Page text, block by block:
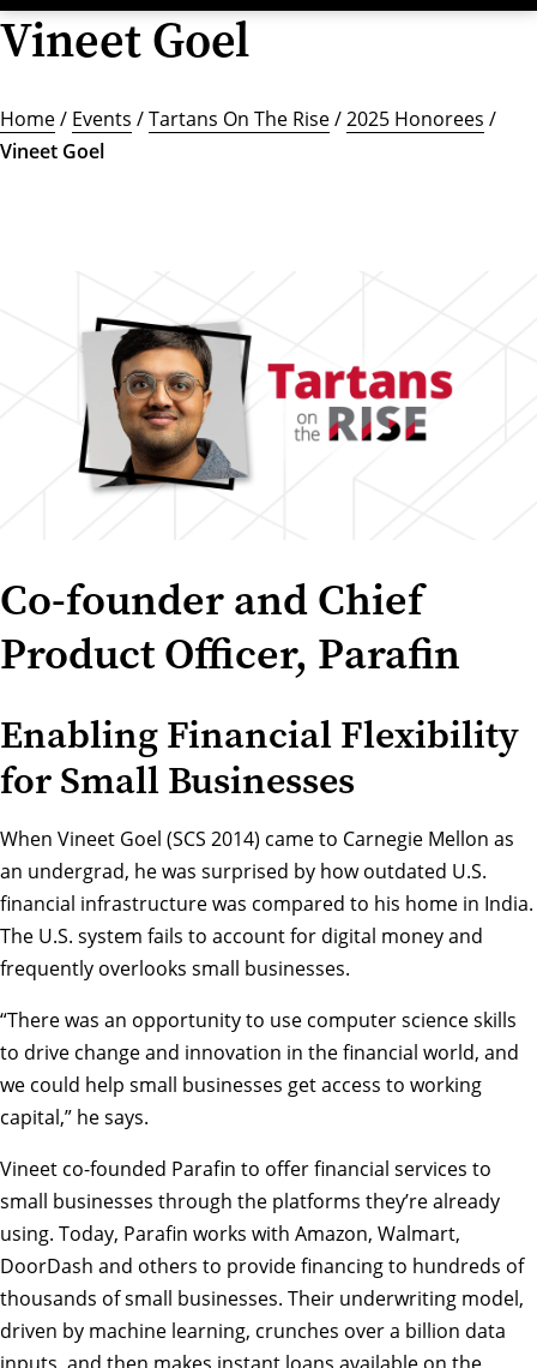
Vineet Goel
Home/ Events /Tartans On The Rise/2025 Honorees /
Vineet Goel
Co-founder and Chief
Product Officer, Parafin
Enabling Financial Flexibility
for Small Businesses
When Vineet Goel (SCS 2014) came to Carnegie Mellon as
an undergrad, he was surprised by how outdated U.S.
financial infrastructure was compared to his home in India.
The U.S. system fails to account for digital money and
frequently overlooks small businesses.
“There was an opportunity to use computer science skills
to drive change and innovation in the financial world, and
we could help small businesses get access to working
capital,” he says.
Vineet co-founded Parafin to offer financial services to
small businesses through the platforms they’re already
using. Today, Parafin works with Amazon, Walmart,
DoorDash and others to provide financing to hundreds of
thousands of small businesses. Their underwriting model,
driven by machine learning, crunches over a billion data